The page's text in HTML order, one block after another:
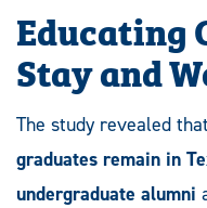
Educating
Stay and
The study revealed that
graduates remain in
undergraduate alumni